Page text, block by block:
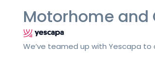
Motorhome and
We’ve teamed up with Yescapa